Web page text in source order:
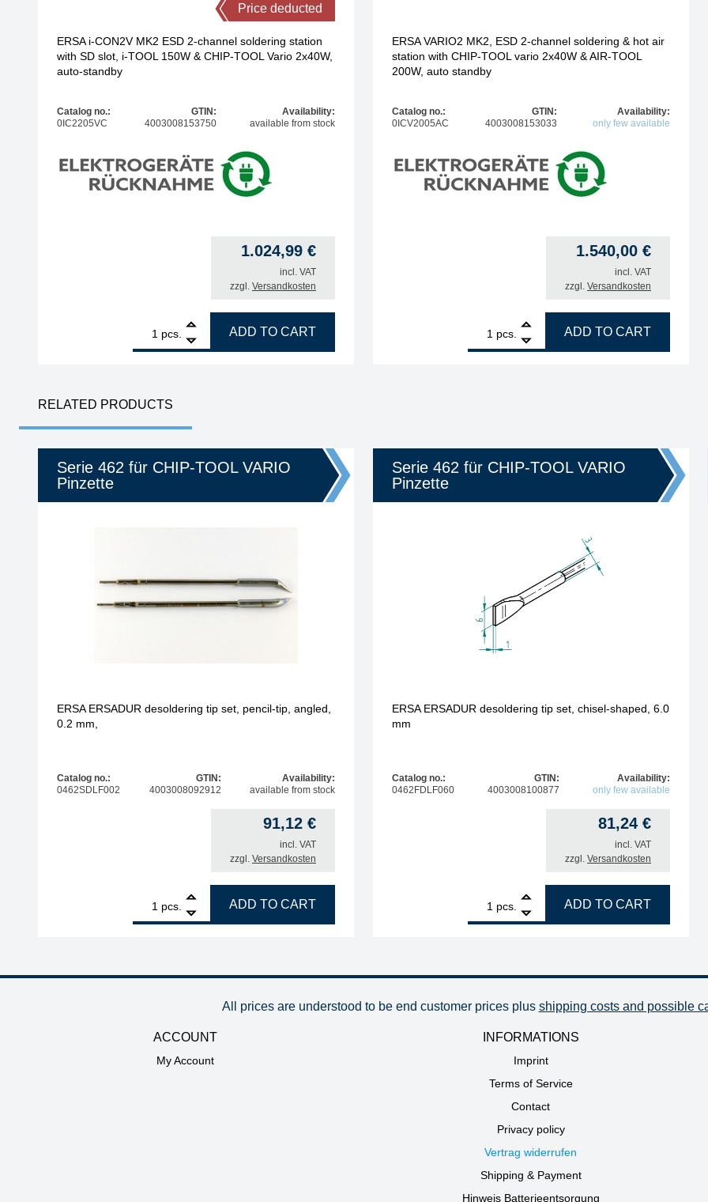
Price deducted
ERSA i-CON2V MK2 ESD 2-channel soldering station
with SD slot, i-TOOL 150W & CHIP-TOOL Vario 2x40W,
auto-standby
Catalog no.:
0IC2205VC
GTIN:
4003008153750
Availability:
available from stock
1.024,99 €
incl. VAT
zzgl. Versandkosten
pcs.
ERSA i-CON2V MK2 ESD 2-channel soldering station with SD slot, i-TOOL 150W & CHIP-TOOL Vario 2x40W, auto-standby quantity
ADD TO CART
ERSA VARIO2 MK2, ESD 2-channel soldering & hot air
station with CHIP-TOOL vario 2x40W & AIR-TOOL
200W, auto standby
Catalog no.:
0ICV2005AC
GTIN:
4003008153033
Availability:
only few available
1.540,00 €
incl. VAT
zzgl. Versandkosten
pcs.
ERSA VARIO2 MK2, ESD 2-channel soldering & hot
ADD TO CART
RELATED PRODUCTS
Serie 462 für CHIP-TOOL VARIO
Pinzette
ERSA ERSADUR desoldering tip set, pencil-tip, angled,
0.2 mm,
Catalog no.:
0462SDLF002
GTIN:
4003008092912
Availability:
available from stock
91,12 €
incl. VAT
zzgl. Versandkosten
pcs.
ERSA ERSADUR desoldering tip set, pencil-tip, angled, 0.2 mm, quantity
ADD TO CART
Serie 462 für CHIP-TOOL VARIO
Pinzette
ERSA ERSADUR desoldering tip set, chisel-shaped, 6.0
mm
Catalog no.:
0462FDLF060
GTIN:
4003008100877
Availability:
only few available
81,24 €
incl. VAT
zzgl. Versandkosten
pcs.
ERSA ERSADUR desoldering tip set, chisel-shaped,
ADD TO CART
All prices are understood to be end customer prices plus shipping costs and possible
ACCOUNT
My Account
INFORMATIONS
Imprint
Terms of Service
Contact
Privacy policy
Vertrag widerrufen
Shipping & Payment
Hinweis Batterieentsorgung